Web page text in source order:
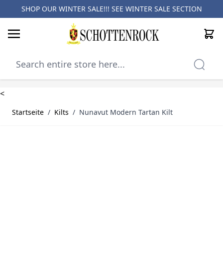
SHOP OUR WINTER SALE!!! SEE WINTER SALE SECTION
Cart
<
Startseite / Kilts / Nunavut Modern Tartan Kilt